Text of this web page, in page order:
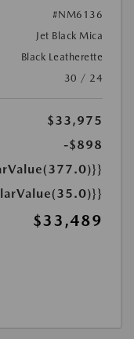
#NM6136
Jet Black Mica
Black Leatherette
30 / 24
$33,975
-$898
$33,489